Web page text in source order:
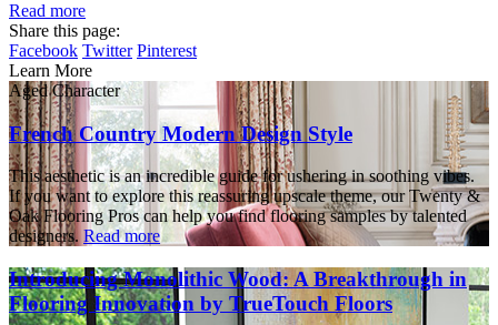
Read more
Share this page:
Facebook Twitter Pinterest
Learn More
Aged Character
French Country Modern Design Style
This aesthetic is an incredible guide for ushering in soothing vibes.
If you want to explore this reassuring upscale theme, our Twenty &
Oak Flooring Pros can help you find flooring samples by talented
designers. Read more
Introducing Monolithic Wood: A Breakthrough in
Flooring Innovation by TrueTouch Floors